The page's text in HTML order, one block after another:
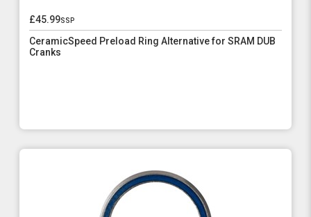
£45.99ssp
CeramicSpeed Preload Ring Alternative for SRAM DUB
Cranks